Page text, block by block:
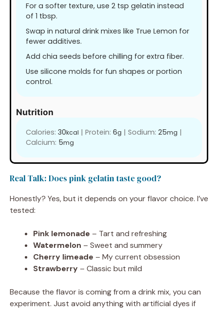
For a softer texture, use 2 tsp gelatin instead
of 1 tbsp.
Swap in natural drink mixes like True Lemon for
fewer additives.
Add chia seeds before chilling for extra fiber.
Use silicone molds for fun shapes or portion
control.
Nutrition
Calories: 30kcal | Protein: 6g | Sodium: 25mg |
Calcium: 5mg
Real Talk: Does pink gelatin taste good?
Honestly? Yes, but it depends on your flavor choice. I’ve
tested:
Pink lemonade – Tart and refreshing
Watermelon – Sweet and summery
Cherry limeade – My current obsession
Strawberry – Classic but mild
Because the flavor is coming from a drink mix, you can
experiment. Just avoid anything with artificial dyes if